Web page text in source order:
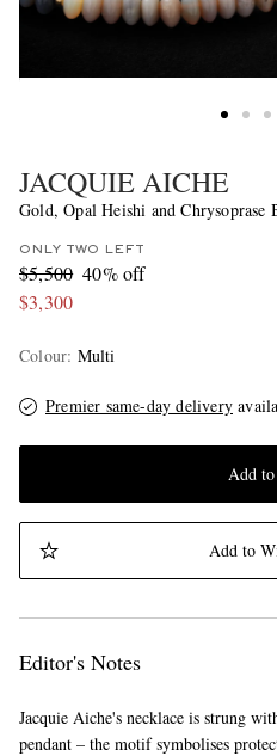
JACQUIE AICHE
Gold, Opal Heishi and Chrysoprase
ONLY TWO LEFT
$5,500 40% off
$3,300
Colour: Multi
Premier same-day delivery
Add
Add to
Editor's Notes
Jacquie Aiche's necklace is strung
pendant – the motif symbolises